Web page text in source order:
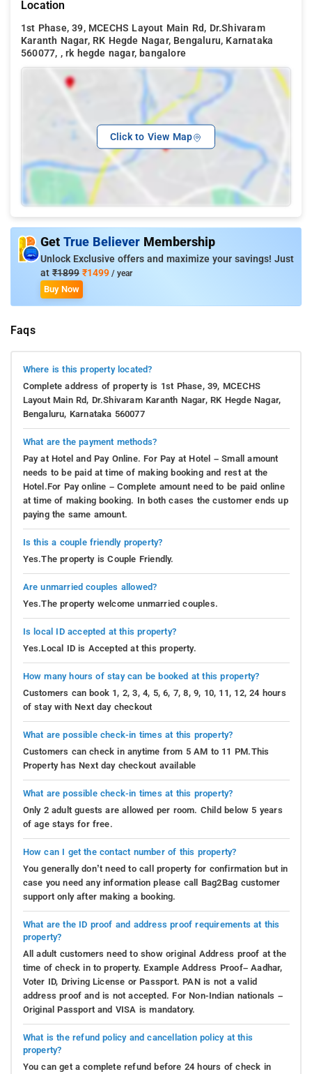
Location
1st Phase, 39, MCECHS Layout Main Rd, Dr.Shivaram
Karanth Nagar, RK Hegde Nagar, Bengaluru, Karnataka
560077, , rk hegde nagar, bangalore
Click to View Map
Get True Believer Membership
Unlock Exclusive offers and maximize your savings! Just
at ₹1899 ₹1499 / year
Buy Now
Faqs
Where is this property located?
Complete address of property is 1st Phase, 39, MCECHS
Layout Main Rd, Dr.Shivaram Karanth Nagar, RK Hegde Nagar,
Bengaluru, Karnataka 560077
What are the payment methods?
Pay at Hotel and Pay Online. For Pay at Hotel – Small amount
needs to be paid at time of making booking and rest at the
Hotel.For Pay online – Complete amount need to be paid online
at time of making booking. In both cases the customer ends up
paying the same amount.
Is this a couple friendly property?
Yes.The property is Couple Friendly.
Are unmarried couples allowed?
Yes.The property welcome unmarried couples.
Is local ID accepted at this property?
Yes.Local ID is Accepted at this property.
How many hours of stay can be booked at this property?
Customers can book 1, 2, 3, 4, 5, 6, 7, 8, 9, 10, 11, 12, 24 hours
of stay with Next day checkout
What are possible check-in times at this property?
Customers can check in anytime from 5 AM to 11 PM.This
Property has Next day checkout available
What are possible check-in times at this property?
Only 2 adult guests are allowed per room. Child below 5 years
of age stays for free.
How can I get the contact number of this property?
You generally don’t need to call property for confirmation but in
case you need any information please call Bag2Bag customer
support only after making a booking.
What are the ID proof and address proof requirements at this
property?
All adult customers need to show original Address proof at the
time of check in to property. Example Address Proof– Aadhar,
Voter ID, Driving License or Passport. PAN is not a valid
address proof and is not accepted. For Non-Indian nationals –
Original Passport and VISA is mandatory.
What is the refund policy and cancellation policy at this
property?
You can get a complete refund before 24 hours of check in